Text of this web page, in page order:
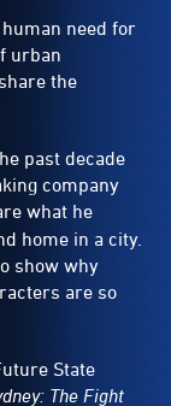
need for
urban
the
past decade
company
what he
home in a city.
show why
are so
State
The Fight